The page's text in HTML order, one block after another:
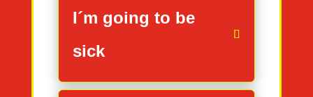
I´m going to be
sick